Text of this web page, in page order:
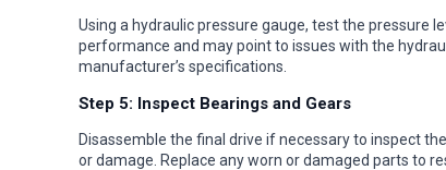
Using a hydraulic pressure gauge, test the pressure
performance and may point to issues with the
manufacturer’s specifications.
Step 5: Inspect Bearings and Gears
Disassemble the final drive if necessary to inspect
or damage. Replace any worn or damaged parts to